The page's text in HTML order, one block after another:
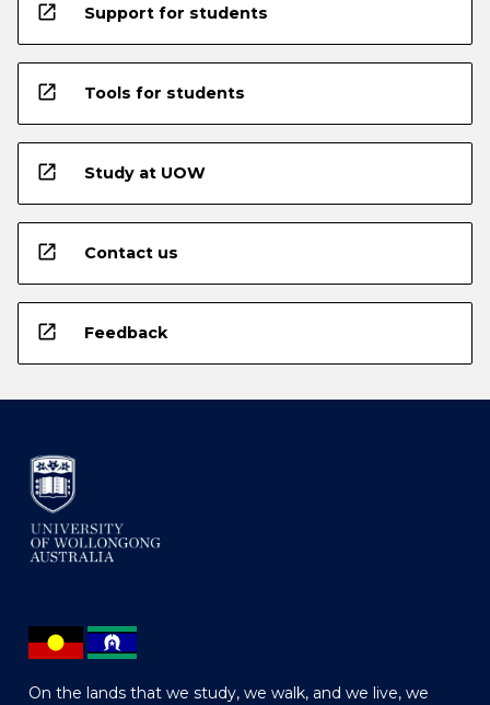
open_in_new Support for students
open_in_new Tools for students
open_in_new Study at UOW
open_in_new Contact us
open_in_new Feedback
On the lands that we study, we walk, and we live, we